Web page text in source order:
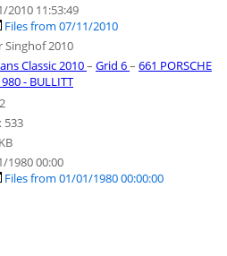
2010 11:53:49
Files from 07/11/2010
Singhof 2010
Classic 2010– Grid 6– 661 PORSCHE
- BULLITT
533
1980 00:00
Files from 01/01/1980 00:00:00